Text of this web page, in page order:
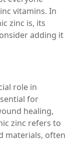
vitamins. In
zinc is, its
adding it
role in
for
healing,
zinc refers to
materials, often